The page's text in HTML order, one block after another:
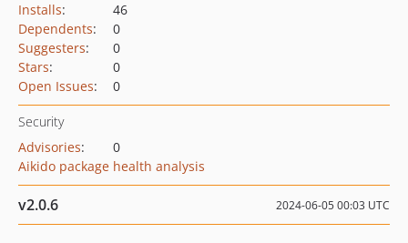
Installs:
46
Dependents:
0
Suggesters:
0
Stars:
0
Open Issues: 0
Security
Advisories:
0
Aikido package health analysis
v2.0.6 2024-06-05 00:03 UTC